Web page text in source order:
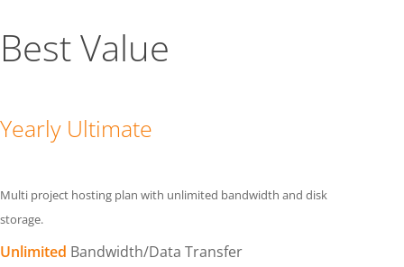
Best Value
Yearly Ultimate
Multi project hosting plan with unlimited bandwidth and disk
storage.
Unlimited Bandwidth/Data Transfer